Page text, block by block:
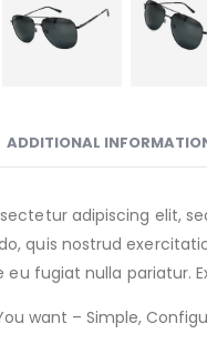
ADDITIONAL
adipiscing elit,
quis nostrud
fugiat nulla pariatur.
want – Simple,